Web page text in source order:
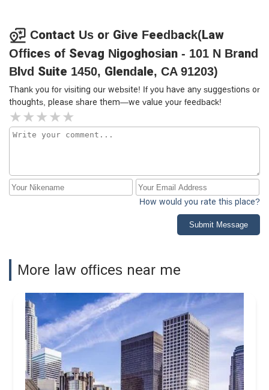
Contact Us or Give Feedback(Law
Offices of Sevag Nigoghosian - 101 N Brand
Blvd Suite 1450, Glendale, CA 91203)
Thank you for visiting our website! If you have any suggestions or
thoughts, please share them—we value your feedback!
How would you rate this place?
Submit Message
More law offices near me